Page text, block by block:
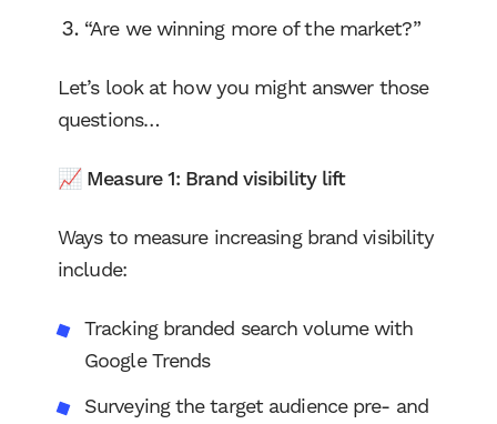
“Are we winning more of the market?”
Let’s look at how you might answer those
questions…
📈 Measure 1: Brand visibility lift
Ways to measure increasing brand visibility
include:
Tracking branded search volume with
Google Trends
Surveying the target audience pre- and